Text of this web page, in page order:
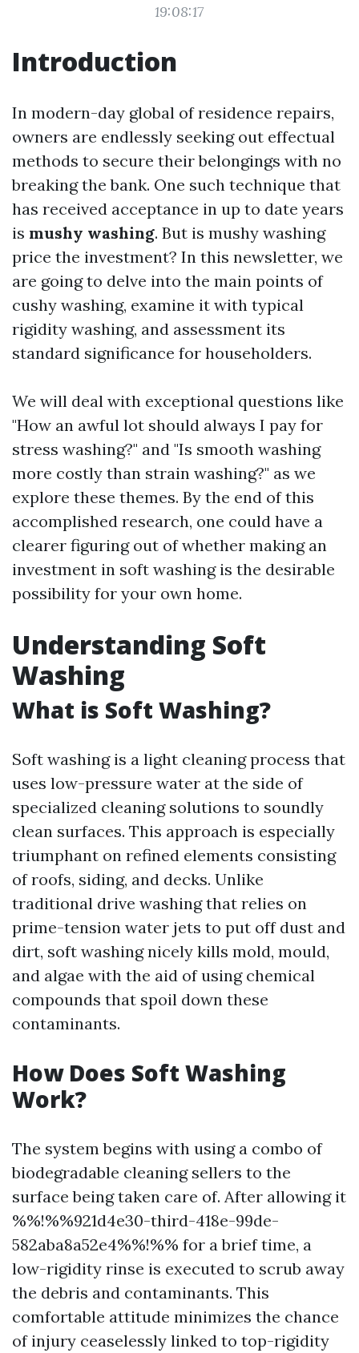
19:08:17
Introduction
In modern-day global of residence repairs,
owners are endlessly seeking out effectual
methods to secure their belongings with no
breaking the bank. One such technique that
has received acceptance in up to date years
is mushy washing. But is mushy washing
price the investment? In this newsletter, we
are going to delve into the main points of
cushy washing, examine it with typical
rigidity washing, and assessment its
standard significance for householders.
We will deal with exceptional questions like
"How an awful lot should always I pay for
stress washing?" and "Is smooth washing
more costly than strain washing?" as we
explore these themes. By the end of this
accomplished research, one could have a
clearer figuring out of whether making an
investment in soft washing is the desirable
possibility for your own home.
Understanding Soft
Washing
What is Soft Washing?
Soft washing is a light cleaning process that
uses low-pressure water at the side of
specialized cleaning solutions to soundly
clean surfaces. This approach is especially
triumphant on refined elements consisting
of roofs, siding, and decks. Unlike
traditional drive washing that relies on
prime-tension water jets to put off dust and
dirt, soft washing nicely kills mold, mould,
and algae with the aid of using chemical
compounds that spoil down these
contaminants.
How Does Soft Washing
Work?
The system begins with using a combo of
biodegradable cleaning sellers to the
surface being taken care of. After allowing it
%%!%%921d4e30-third-418e-99de-
582aba8a52e4%%!%% for a brief time, a
low-rigidity rinse is executed to scrub away
the debris and contaminants. This
comfortable attitude minimizes the chance
of injury ceaselessly linked to top-rigidity